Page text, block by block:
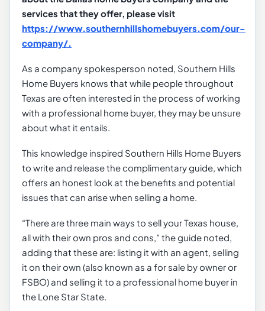
services that they offer, please visit
https://www.southernhillshomebuyers.com/our-
company/.
As a company spokesperson noted, Southern Hills
Home Buyers knows that while people throughout
Texas are often interested in the process of working
with a professional home buyer, they may be unsure
about what it entails.
This knowledge inspired Southern Hills Home Buyers
to write and release the complimentary guide, which
offers an honest look at the benefits and potential
issues that can arise when selling a home.
“There are three main ways to sell your Texas house,
all with their own pros and cons,” the guide noted,
adding that these are: listing it with an agent, selling
it on their own (also known as a for sale by owner or
FSBO) and selling it to a professional home buyer in
the Lone Star State.